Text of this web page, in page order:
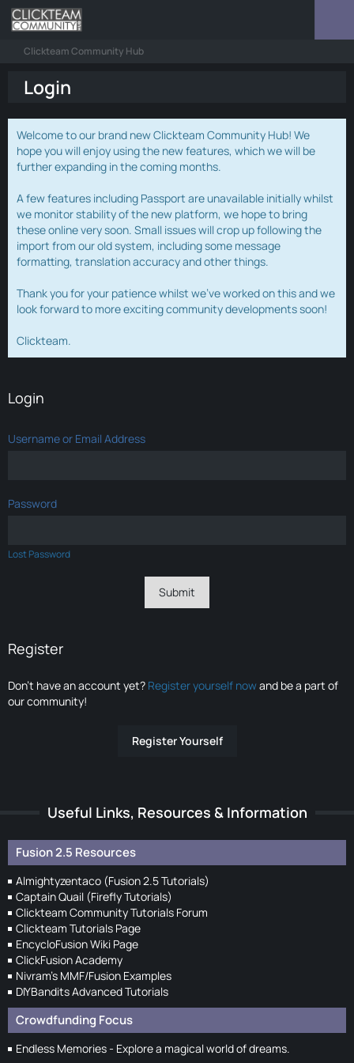
Clickteam Community Hub
Login
Welcome to our brand new Clickteam Community Hub! We
hope you will enjoy using the new features, which we will be
further expanding in the coming months.
A few features including Passport are unavailable initially whilst
we monitor stability of the new platform, we hope to bring
these online very soon. Small issues will crop up following the
import from our old system, including some message
formatting, translation accuracy and other things.
Thank you for your patience whilst we've worked on this and we
look forward to more exciting community developments soon!
Clickteam.
Login
Username or Email Address
Password
Lost Password
Register
Don’t have an account yet? Register yourself nowand be a part of
our community!
Register Yourself
Useful Links, Resources & Information
Fusion 2.5 Resources
Almightyzentaco (Fusion 2.5 Tutorials)
Captain Quail (Firefly Tutorials)
Clickteam Community Tutorials Forum
Clickteam Tutorials Page
EncycloFusion Wiki Page
ClickFusion Academy
Nivram's MMF/Fusion Examples
DIYBandits Advanced Tutorials
Crowdfunding Focus
Endless Memories - Explore a magical world of dreams.